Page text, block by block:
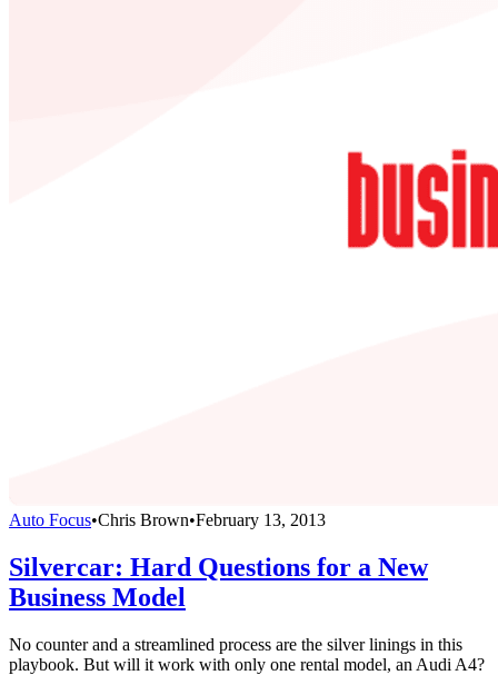
Auto Focus•Chris Brown•February 13, 2013
Silvercar: Hard Questions for a New
Business Model
No counter and a streamlined process are the silver linings in this
playbook. But will it work with only one rental model, an Audi A4?